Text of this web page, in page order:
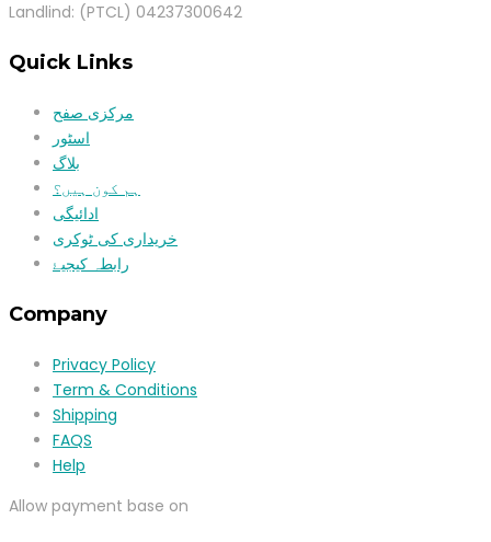
Landlind: (PTCL) 04237300642
Quick Links
مرکزی صفح
اسٹور
بلاگ
ہم کون ہیں؟
ادائیگی
خریداری کی ٹوکری
رابطہ کیجیۓ
Company
Privacy Policy
Term & Conditions
Shipping
FAQS
Help
Allow payment base on